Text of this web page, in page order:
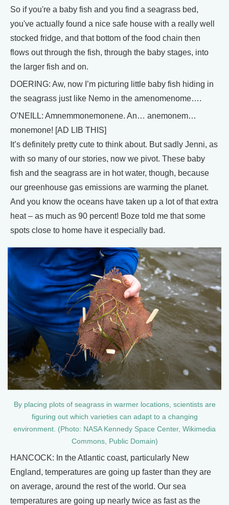
So if you're a baby fish and you find a seagrass bed,
you've actually found a nice safe house with a really well
stocked fridge, and that bottom of the food chain then
flows out through the fish, through the baby stages, into
the larger fish and on.
DOERING: Aw, now I’m picturing little baby fish hiding in
the seagrass just like Nemo in the amenomenome….
O’NEILL: Amnemmonemonene. An… anemonem…
monemone! [AD LIB THIS]
It’s definitely pretty cute to think about. But sadly Jenni, as
with so many of our stories, now we pivot. These baby
fish and the seagrass are in hot water, though, because
our greenhouse gas emissions are warming the planet.
And you know the oceans have taken up a lot of that extra
heat – as much as 90 percent! Boze told me that some
spots close to home have it especially bad.
By placing plots of seagrass in warmer locations, scientists are
figuring out which varieties can adapt to a changing
environment. (Photo: NASA Kennedy Space Center, Wikimedia
Commons, Public Domain)
HANCOCK: In the Atlantic coast, particularly New
England, temperatures are going up faster than they are
on average, around the rest of the world. Our sea
temperatures are going up nearly twice as fast as the